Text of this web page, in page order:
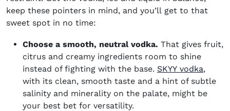
keep these pointers in mind, and you’ll get to that
sweet spot in no time:
Choose a smooth, neutral vodka. That gives fruit,
citrus and creamy ingredients room to shine
instead of fighting with the base. SKYY vodka,
with its clean, smooth taste and a hint of subtle
salinity and minerality on the palate, might be
your best bet for versatility.